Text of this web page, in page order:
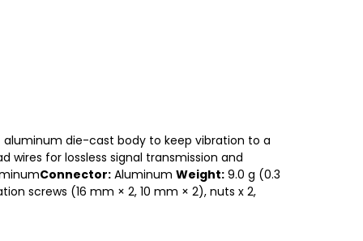
die-cast body to keep vibration to a
for lossless signal transmission and
Connector: Aluminum Weight: 9.0 g (0.3
screws (16 mm × 2, 10 mm × 2), nuts x 2,